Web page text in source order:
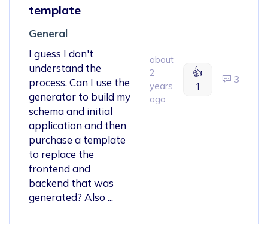
template
General
I guess I don't
understand the
process. Can I use the
generator to build my
schema and initial
application and then
purchase a template
to replace the
frontend and
backend that was
generated? Also ...
about
2
years
ago
👍
1
3